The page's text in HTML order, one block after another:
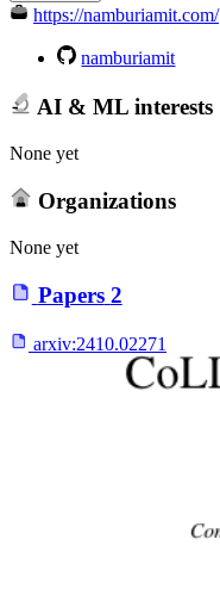
https://namburiamit.com/
namburiamit
AI & ML interests
None yet
Organizations
None yet
Papers 2
arxiv:2410.02271